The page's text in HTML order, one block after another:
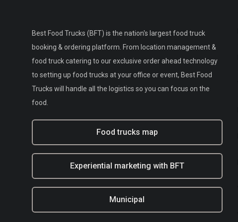
Best Food Trucks (BFT) is the nation's largest food truck
booking & ordering platform. From location management &
food truck catering to our exclusive order ahead technology
to setting up food trucks at your office or event, Best Food
Trucks will handle all the logistics so you can focus on the
food.
Food trucks map
Experiential marketing with BFT
Municipal